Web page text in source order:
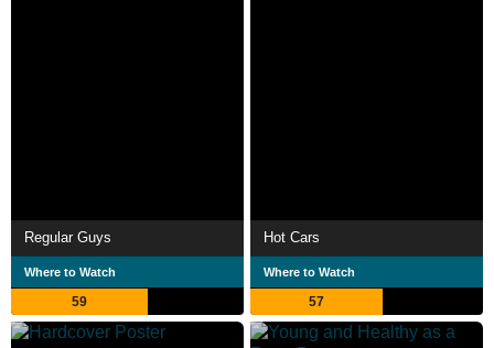
Regular Guys
Where to Watch
59
Hot Cars
Where to Watch
57